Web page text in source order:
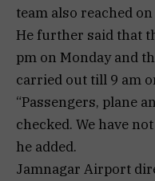
team also reached on
He further said that
pm on Monday and
carried out till 9 am
“Passengers, plane
checked. We have
he added.
Jamnagar Airport